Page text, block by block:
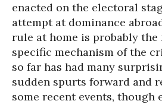
enacted on the electoral
attempt at dominance
rule at home is probably
specific mechanism of the
so far has had many
sudden spurts forward and
some recent events, though